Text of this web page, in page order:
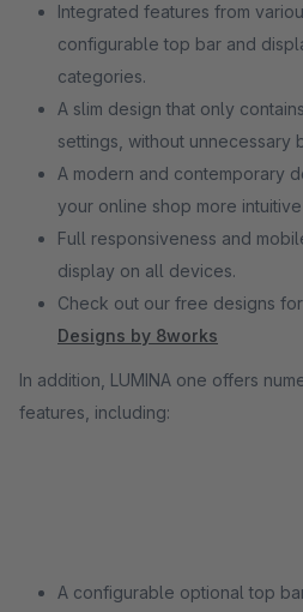
Integrated features from
configurable top bar and
categories.
A slim design that only
settings, without unnecessary
A modern and contemporary
your online shop more
Full responsiveness and
display on all devices.
Check out our free designs for
Designs by 8works
In addition, LUMINA one offers
features, including:
A configurable optional top